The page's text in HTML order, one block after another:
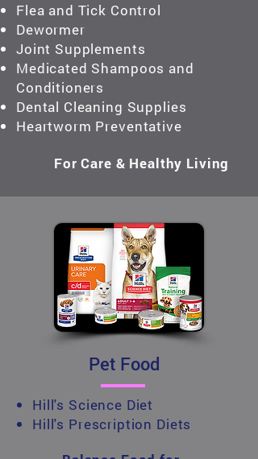
Flea and Tick Control
Dewormer
Joint Supplements
Medicated Shampoos and
Conditioners
Dental Cleaning Supplies
Heartworm Preventative
For Care & Healthy Living
Pet Food
Hill's Science Diet
Hill's Prescription Diets